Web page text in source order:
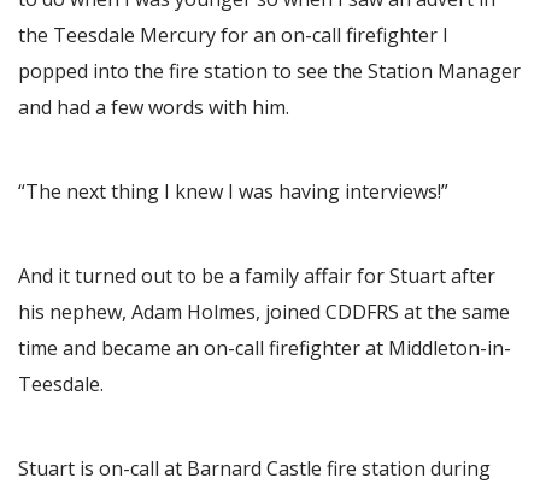
the Teesdale Mercury for an on-call firefighter I
popped into the fire station to see the Station Manager
and had a few words with him.
“The next thing I knew I was having interviews!”
And it turned out to be a family affair for Stuart after
his nephew, Adam Holmes, joined CDDFRS at the same
time and became an on-call firefighter at Middleton-in-
Teesdale.
Stuart is on-call at Barnard Castle fire station during